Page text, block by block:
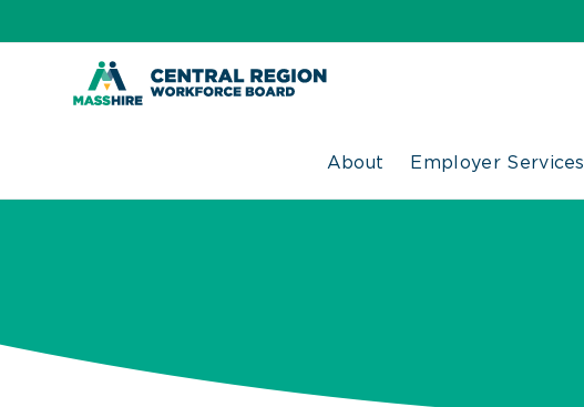
About Employer Services